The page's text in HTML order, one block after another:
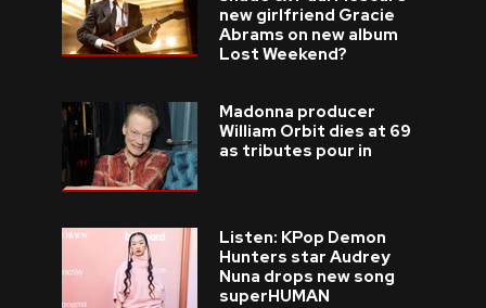
new girlfriend Gracie
Abrams on new album
Lost Weekend?
Madonna producer
William Orbit dies at 69
as tributes pour in
Listen: KPop Demon
Hunters star Audrey
Nuna drops new song
superHUMAN